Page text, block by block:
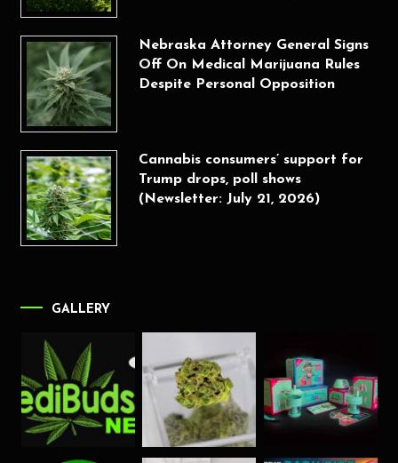
Nebraska Attorney General Signs
Off On Medical Marijuana Rules
Despite Personal Opposition
Cannabis consumers’ support for
Trump drops, poll shows
(Newsletter: July 21, 2026)
GALLERY